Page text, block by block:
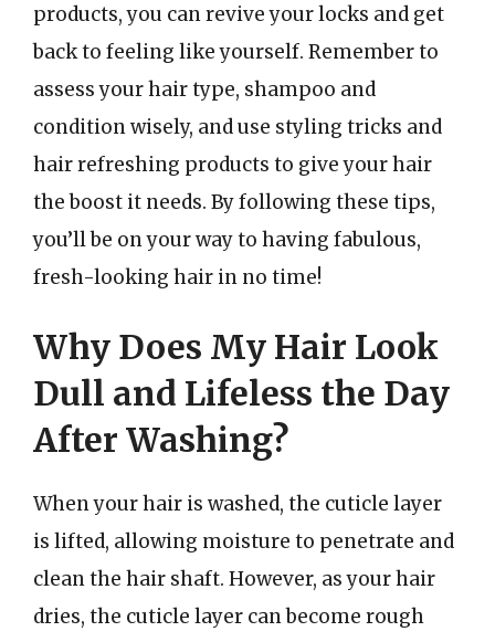
products, you can revive your locks and get
back to feeling like yourself. Remember to
assess your hair type, shampoo and
condition wisely, and use styling tricks and
hair refreshing products to give your hair
the boost it needs. By following these tips,
you’ll be on your way to having fabulous,
fresh-looking hair in no time!
Why Does My Hair Look
Dull and Lifeless the Day
After Washing?
When your hair is washed, the cuticle layer
is lifted, allowing moisture to penetrate and
clean the hair shaft. However, as your hair
dries, the cuticle layer can become rough